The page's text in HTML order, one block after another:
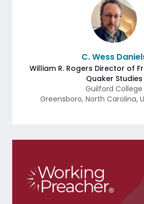
C. Wess
William R. Rogers Director of
Quaker Studies
Guilford College
Greensboro, North Carolina,